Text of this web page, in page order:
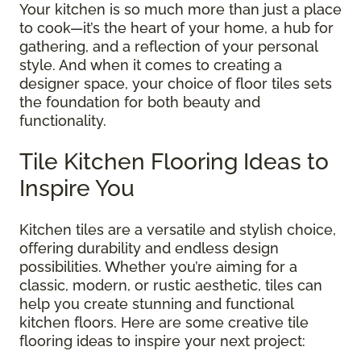
Your kitchen is so much more than just a place
to cook—it’s the heart of your home, a hub for
gathering, and a reflection of your personal
style. And when it comes to creating a
designer space, your choice of floor tiles sets
the foundation for both beauty and
functionality.
Tile Kitchen Flooring Ideas to
Inspire You
Kitchen tiles are a versatile and stylish choice,
offering durability and endless design
possibilities. Whether you’re aiming for a
classic, modern, or rustic aesthetic, tiles can
help you create stunning and functional
kitchen floors. Here are some creative tile
flooring ideas to inspire your next project: